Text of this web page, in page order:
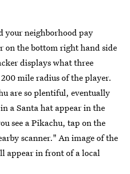
your neighborhood pay
on the bottom right hand side
displays what three
mile radius of the player.
are so plentiful, eventually
a Santa hat appear in the
see a Pikachu, tap on the
scanner." An image of the
appear in front of a local